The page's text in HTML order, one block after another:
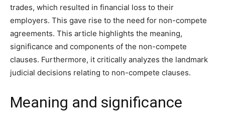
trades, which resulted in financial loss to their
employers. This gave rise to the need for non-compete
agreements. This article highlights the meaning,
significance and components of the non-compete
clauses. Furthermore, it critically analyzes the landmark
judicial decisions relating to non-compete clauses.
Meaning and significance